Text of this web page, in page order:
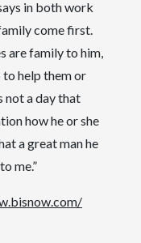
in both work
come first.
are family to him,
to help them or
not a day that
how he or she
a great man he
me.”